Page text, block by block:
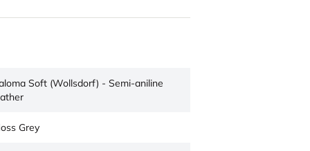
Soft (Wollsdorf) - Semi-aniline
Grey